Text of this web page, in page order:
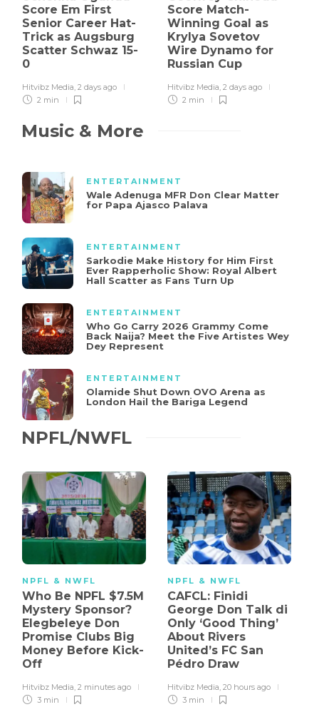
Score Em First
Senior Career Hat-
Trick as Augsburg
Scatter Schwaz 15-
0
Hitvibz Media, 2 days ago
2 min
Score Match-
Winning Goal as
Krylya Sovetov
Wire Dynamo for
Russian Cup
Hitvibz Media, 2 days ago
2 min
Music & More
ENTERTAINMENT
Wale Adenuga MFR Don Clear Matter
for Papa Ajasco Palava
ENTERTAINMENT
Sarkodie Make History for Him First
Ever Rapperholic Show: Royal Albert
Hall Scatter as Fans Turn Up
ENTERTAINMENT
Who Go Carry 2026 Grammy Come
Back Naija? Meet the Five Artistes Wey
Dey Represent
ENTERTAINMENT
Olamide Shut Down OVO Arena as
London Hail the Bariga Legend
NPFL/NWFL
NPFL & NWFL
Who Be NPFL $7.5M
Mystery Sponsor?
Elegbeleye Don
Promise Clubs Big
Money Before Kick-
Off
Hitvibz Media, 2 minutes ago
3 min
NPFL & NWFL
CAFCL: Finidi
George Don Talk di
Only ‘Good Thing’
About Rivers
United’s FC San
Pédro Draw
Hitvibz Media, 20 hours ago
3 min